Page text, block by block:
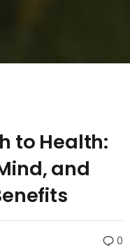
to Health:
and
0